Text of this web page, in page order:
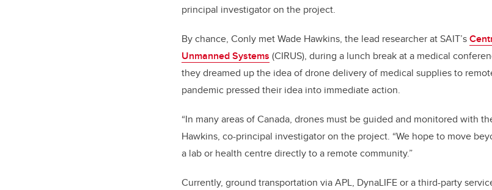
principal investigator on the project.
By chance, Conly met Wade Hawkins, the lead researcher at SAIT’s
Unmanned Systems (CIRUS), during a lunch break at a medical
they dreamed up the idea of drone delivery of medical supplies to
pandemic pressed their idea into immediate action.
“In many areas of Canada, drones must be guided and monitored with
Hawkins, co-principal investigator on the project. “We hope to move
a lab or health centre directly to a remote community.”
Currently, ground transportation via APL, DynaLIFE or a third-party